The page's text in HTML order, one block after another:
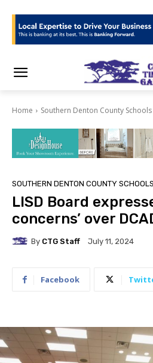
Home Southern Denton County Schools
SOUTHERN DENTON COUNTY SCHOOLS
LISD Board
concerns’ over
By CTG Staff July 11, 2024
Facebook